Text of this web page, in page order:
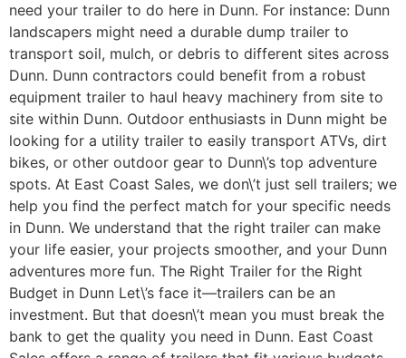
need your trailer to do here in Dunn. For instance: Dunn
landscapers might need a durable dump trailer to
transport soil, mulch, or debris to different sites across
Dunn. Dunn contractors could benefit from a robust
equipment trailer to haul heavy machinery from site to
site within Dunn. Outdoor enthusiasts in Dunn might be
looking for a utility trailer to easily transport ATVs, dirt
bikes, or other outdoor gear to Dunn\’s top adventure
spots. At East Coast Sales, we don\’t just sell trailers; we
help you find the perfect match for your specific needs
in Dunn. We understand that the right trailer can make
your life easier, your projects smoother, and your Dunn
adventures more fun. The Right Trailer for the Right
Budget in Dunn Let\’s face it—trailers can be an
investment. But that doesn\’t mean you must break the
bank to get the quality you need in Dunn. East Coast